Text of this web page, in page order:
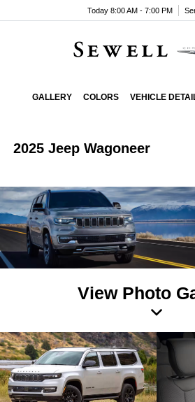
Today 8:00 AM - 7:00 PM
GALLERY COLORS VEHICLE
2025 Jeep Wagoneer
View Photo